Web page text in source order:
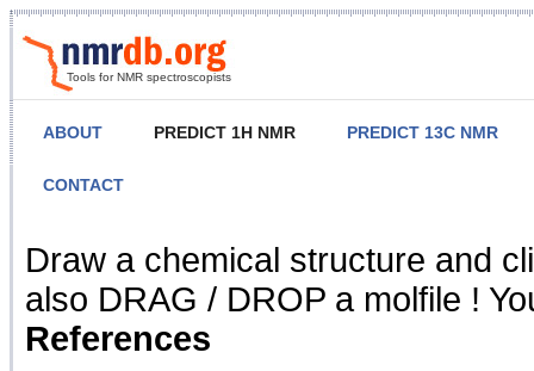
Tools for NMR spectroscopists
ABOUT PREDICT 1H NMR PREDICT 13C NMR
CONTACT
NMR Predict
Draw a chemical structure and
also DRAG / DROP a molfile !
References